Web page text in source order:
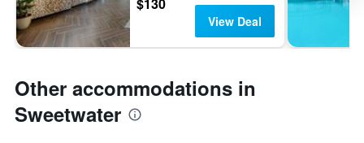
View Deal
Other accommodations in
Sweetwater